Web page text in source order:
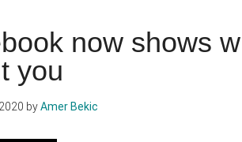
now shows
you
byAmer Bekic